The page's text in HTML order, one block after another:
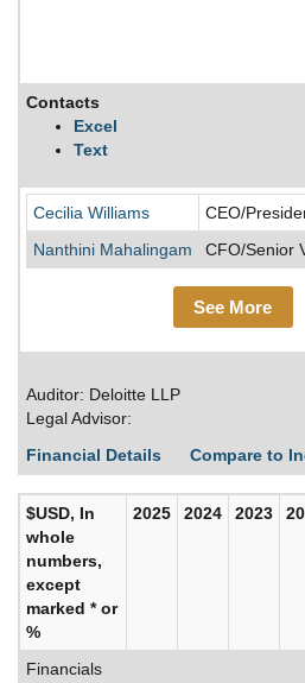
Contacts
Excel
Text
Cecilia Williams
CEO/
Nanthini Mahalingam
CFO/Senior
See More
Auditor: Deloitte LLP
Legal Advisor:
Financial Details
Compare to
$USD, In
whole
numbers,
except
marked * or
%
2025 2024 2023
Financials